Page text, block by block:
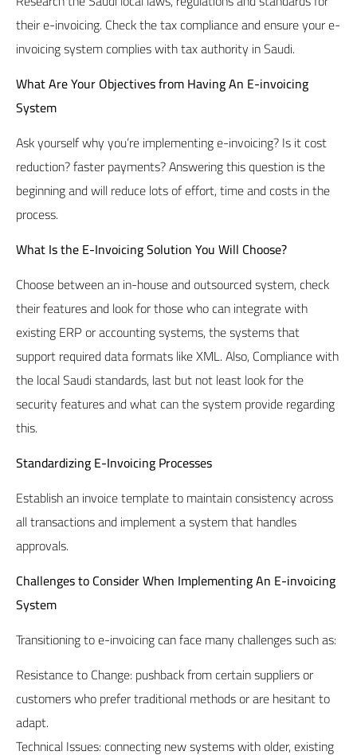
their e-invoicing. Check the tax compliance and ensure your e-
invoicing system complies with tax authority in Saudi.
What Are Your Objectives from Having An E-invoicing
System
Ask yourself why you’re implementing e-invoicing? Is it cost
reduction? faster payments? Answering this question is the
beginning and will reduce lots of effort, time and costs in the
process.
What Is the E-Invoicing Solution You Will Choose?
Choose between an in-house and outsourced system, check
their features and look for those who can integrate with
existing ERP or accounting systems, the systems that
support required data formats like XML. Also, Compliance with
the local Saudi standards, last but not least look for the
security features and what can the system provide regarding
this.
Standardizing E-Invoicing Processes
Establish an invoice template to maintain consistency across
all transactions and implement a system that handles
approvals.
Challenges to Consider When Implementing An E-invoicing
System
Transitioning to e-invoicing can face many challenges such as:
Resistance to Change: pushback from certain suppliers or
customers who prefer traditional methods or are hesitant to
adapt.
Technical Issues: connecting new systems with older, existing